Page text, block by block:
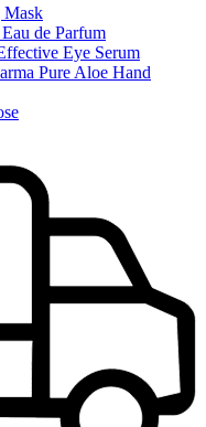
Mask
de Parfum
Eye Serum
Pure Aloe Hand